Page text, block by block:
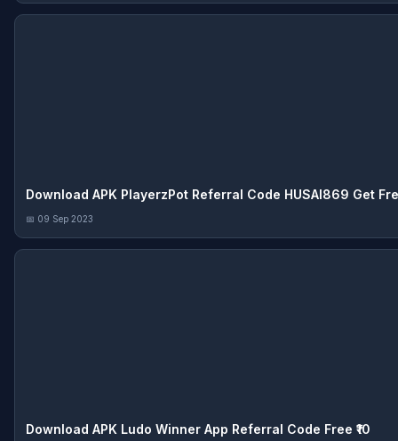
Download APK PlayerzPot Referral Code HUSAI869 Get
📅 09 Sep 2023
Download APK Ludo Winner App Referral Code Free ₹10